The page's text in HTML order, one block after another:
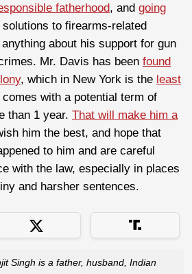
fatherhood, and going
solutions to firearms-related
about his support for gun
Mr. Davis has been found
, which in New York is the least
with a potential term of
than 1 year. That will make him a
him the best, and hope that
to him and are careful
with the law, especially in places
and harsher sentences.
Singh is a father, husband, Indian